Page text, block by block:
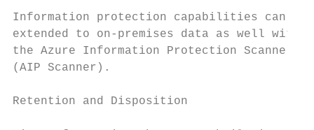
Information protection capabilities can
extended to on-premises data as well
the Azure Information Protection
(AIP Scanner).
Retention and Disposition